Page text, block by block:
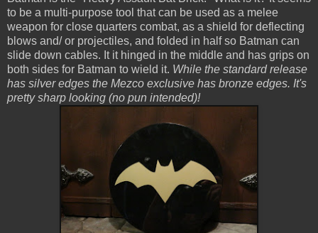
to be a multi-purpose tool that can be used as a melee
weapon for close quarters combat, as a shield for deflecting
blows and/ or projectiles, and folded in half so Batman can
slide down cables. It it hinged in the middle and has grips on
both sides for Batman to wield it. While the standard release
has silver edges the Mezco exclusive has bronze edges. It's
pretty sharp looking (no pun intended)!